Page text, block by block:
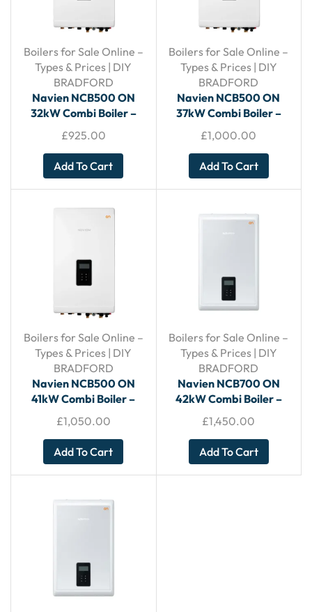
Boilers for Sale Online –
Types & Prices | DIY
BRADFORD
Navien NCB500 ON
32kW Combi Boiler –
With Horizontal Flue
£925.00
Add To Cart
Boilers for Sale Online –
Types & Prices | DIY
BRADFORD
Navien NCB500 ON
37kW Combi Boiler –
With Horizontal Flue
£1,000.00
Add To Cart
Boilers for Sale Online –
Types & Prices | DIY
BRADFORD
Navien NCB500 ON
41kW Combi Boiler –
With Horizontal Flue
£1,050.00
Add To Cart
Boilers for Sale Online –
Types & Prices | DIY
BRADFORD
Navien NCB700 ON
42kW Combi Boiler –
With Horizontal Flue
£1,450.00
Add To Cart